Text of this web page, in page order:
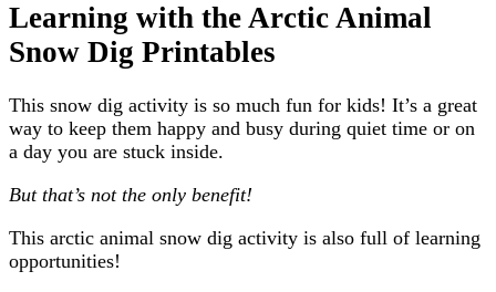
Learning with the Arctic Animal
Snow Dig Printables
This snow dig activity is so much fun for kids! It’s a great
way to keep them happy and busy during quiet time or on
a day you are stuck inside.
But that’s not the only benefit!
This arctic animal snow dig activity is also full of learning
opportunities!